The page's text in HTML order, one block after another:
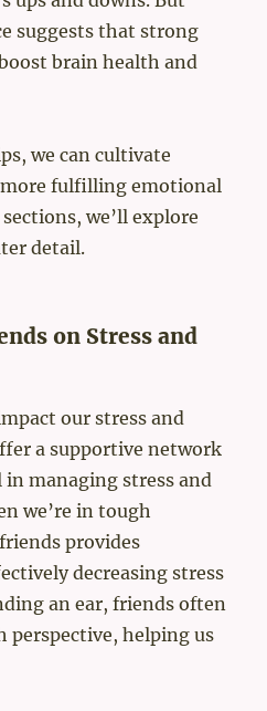
suggests that strong
brain health and
we can cultivate
fulfilling emotional
we’ll explore
detail.
on Stress and
our stress and
a supportive network
managing stress and
we’re in tough
provides
decreasing stress
an ear, friends often
perspective, helping us